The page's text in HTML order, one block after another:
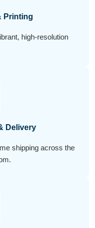
Printing
high-resolution
Delivery
shipping across the